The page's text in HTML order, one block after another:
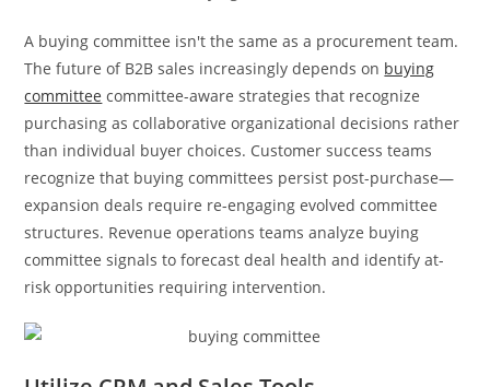
A buying committee isn't the same as a procurement team.
The future of B2B sales increasingly depends on buying
committee committee-aware strategies that recognize
purchasing as collaborative organizational decisions rather
than individual buyer choices. Customer success teams
recognize that buying committees persist post-purchase—
expansion deals require re-engaging evolved committee
structures. Revenue operations teams analyze buying
committee signals to forecast deal health and identify at-
risk opportunities requiring intervention.